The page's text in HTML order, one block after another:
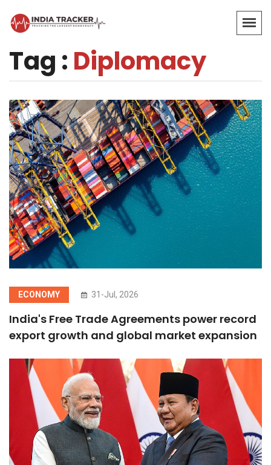
Tag : Diplomacy
ECONOMY 31-Jul, 2026
India's Free Trade Agreements power record
export growth and global market expansion